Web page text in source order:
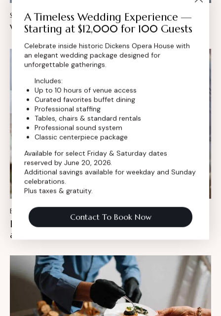
STORIES February 26, 2024
Wedding food bar ideas for your event
BLOG
Fun, food & music: birthday party ideas for
adults
A Timeless Wedding Experience —
Starting at $12,000 for 100 Guests
Celebrate inside historic Dickens Opera House with
an elegant wedding package designed for
unforgettable gatherings.
Includes:
Up to 10 hours of venue access
Curated favorites buffet dining
Professional staffing
Tables, chairs & standard rentals
Professional sound system
Classic centerpiece package
Available for select Friday & Saturday dates
reserved by June 20, 2026.
Additional savings available for weekday and Sunday
celebrations.
Plus taxes & gratuity.
Contact To Book Now